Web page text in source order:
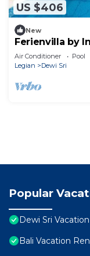
US $406
New
Ferienvilla by
Air Conditioner Pool
Legian
Dewi Sri
Popular
Dewi Sri
Bali Vacation